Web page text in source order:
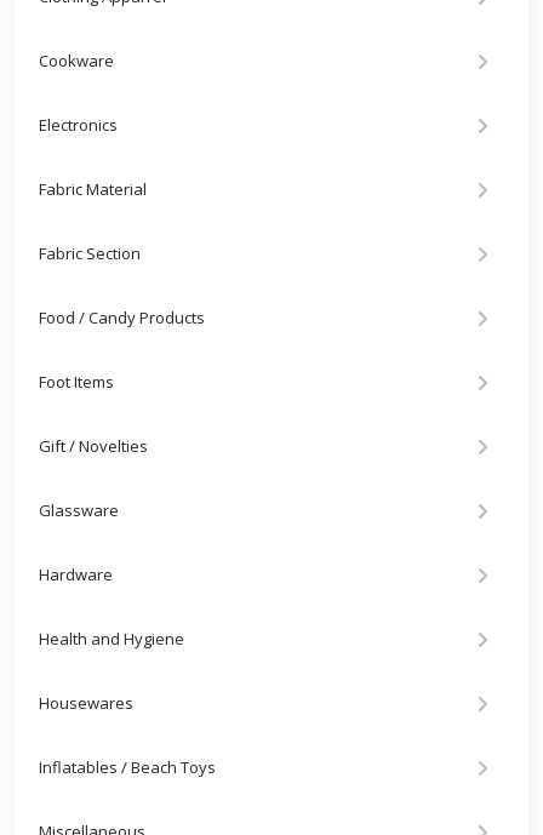
Cookware
Electronics
Fabric Material
Fabric Section
Food / Candy Products
Foot Items
Gift / Novelties
Glassware
Hardware
Health and Hygiene
Housewares
Inflatables / Beach Toys